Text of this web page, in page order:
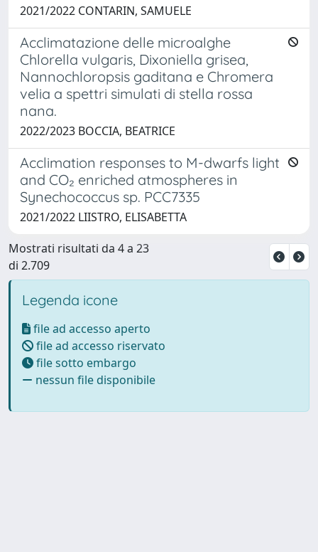
2021/2022 CONTARIN, SAMUELE
Acclimatazione delle microalghe
Chlorella vulgaris, Dixoniella grisea,
Nannochloropsis gaditana e Chromera
velia a spettri simulati di stella rossa
nana.
2022/2023 BOCCIA, BEATRICE
Acclimation responses to M-dwarfs light
and CO₂ enriched atmospheres in
Synechococcus sp. PCC7335
2021/2022 LIISTRO, ELISABETTA
Mostrati risultati da 4 a 23
di 2.709
Legenda icone
file ad accesso aperto
file ad accesso riservato
file sotto embargo
nessun file disponibile